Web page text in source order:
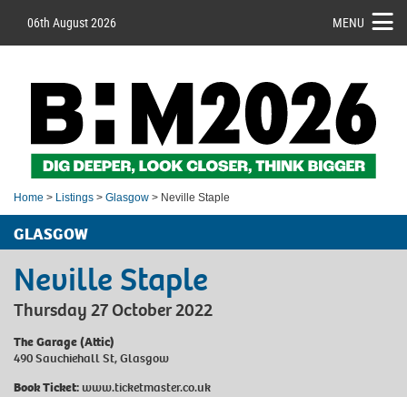
06th August 2026 MENU
Home > Listings > Glasgow > Neville Staple
GLASGOW
Neville Staple
Thursday 27 October 2022
The Garage (Attic)
490 Sauchiehall St, Glasgow
Book Ticket: www.ticketmaster.co.uk